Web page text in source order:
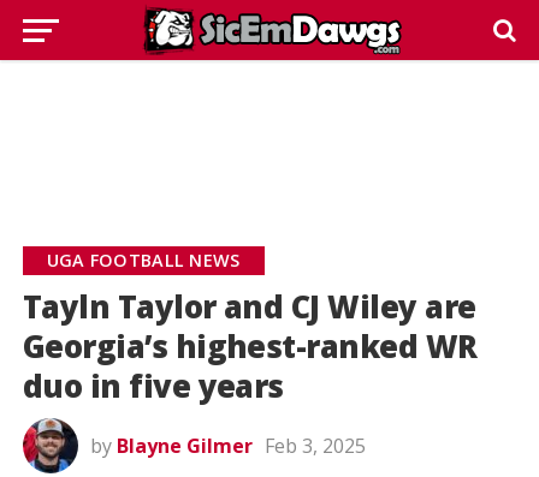
UGA FOOTBALL NEWS
Tayln Taylor and CJ Wiley are
Georgia’s highest-ranked WR
duo in five years
by Blayne Gilmer Feb 3, 2025